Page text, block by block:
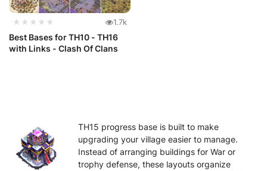
★★★★★ 1.7k
Best Bases for TH10 - TH16
with Links - Clash Of Clans
TH15 progress base is built to make
upgrading your village easier to manage.
Instead of arranging buildings for War or
trophy defense, these layouts organize